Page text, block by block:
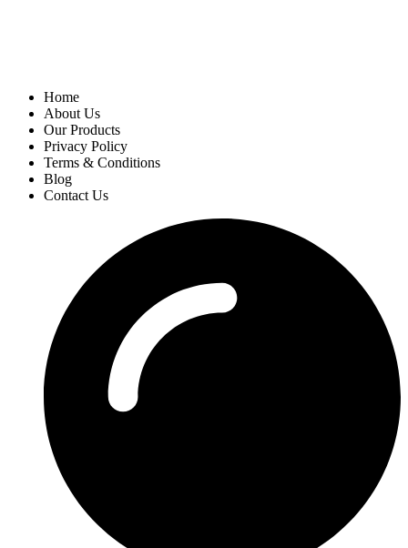
Home
About Us
Our Products
Privacy Policy
Terms & Conditions
Blog
Contact Us